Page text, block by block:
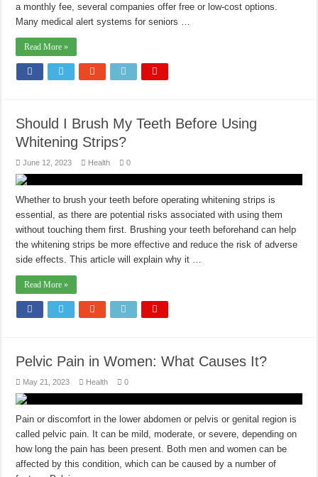
a monthly fee, several companies offer free or low-cost options.
Many medical alert systems for seniors …
Read More »
Should I Brush My Teeth Before Using
Whitening Strips?
June 12, 2023 Health 0
Whether to brush your teeth before operating whitening strips is
essential, as there are potential risks associated with using them
without touching them first. Brushing your teeth beforehand can help
the whitening strips be more effective and reduce the risk of adverse
side effects. This article will explain why it …
Read More »
Pelvic Pain in Women: What Causes It?
May 21, 2023 Health 0
Pain or discomfort in the lower abdomen or pelvis or genital region is
called pelvic pain. It can be mild, moderate, or severe, depending on
how long the pain has been present. Both men and women can be
affected by this condition, which can be caused by a number of